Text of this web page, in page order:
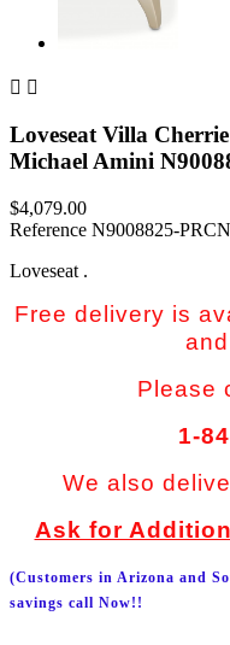
 
Loveseat Villa
Michael Amini
$4,079.00
Reference N9008825-
Loveseat .
Free delivery is
Please
1-
We also
Ask for
(Customers in Arizona and
savings call Now!!